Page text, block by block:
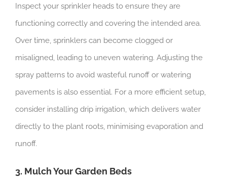
Inspect your sprinkler heads to ensure they are
functioning correctly and covering the intended area.
Over time, sprinklers can become clogged or
misaligned, leading to uneven watering. Adjusting the
spray patterns to avoid wasteful runoff or watering
pavements is also essential. For a more efficient setup,
consider installing drip irrigation, which delivers water
directly to the plant roots, minimising evaporation and
runoff.
3. Mulch Your Garden Beds